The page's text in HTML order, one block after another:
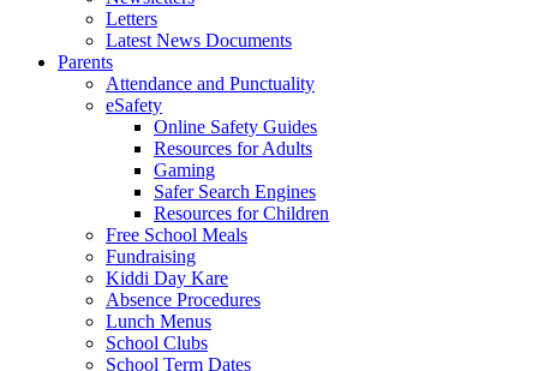
Letters
Latest News Documents
Parents
Attendance and Punctuality
eSafety
Online Safety Guides
Resources for Adults
Gaming
Safer Search Engines
Resources for Children
Free School Meals
Fundraising
Kiddi Day Kare
Absence Procedures
Lunch Menus
School Clubs
School Term Dates